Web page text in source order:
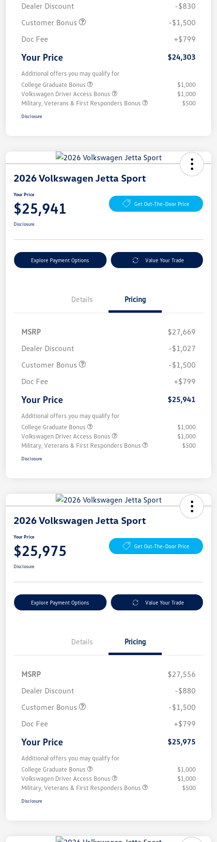
Dealer Discount
-$830
Customer Bonus
-$1,500
Doc Fee
+$799
Your Price $24,303
Additional offers you may qualify for
College Graduate Bonus
$1,000
Volkswagen Driver Access Bonus
$1,000
Military, Veterans & First Responders Bonus
$500
Disclosure
2026 Volkswagen Jetta Sport
Your Price
$25,941 Get Out-The-Door Price
Disclosure
Explore Payment Options Value Your Trade
Details Pricing
MSRP
$27,669
Dealer Discount
-$1,027
Customer Bonus
-$1,500
Doc Fee
+$799
Your Price $25,941
Additional offers you may qualify for
College Graduate Bonus
$1,000
Volkswagen Driver Access Bonus
$1,000
Military, Veterans & First Responders Bonus
$500
Disclosure
2026 Volkswagen Jetta Sport
Your Price
$25,975 Get Out-The-Door Price
Disclosure
Explore Payment Options Value Your Trade
Details Pricing
MSRP
$27,556
Dealer Discount
-$880
Customer Bonus
-$1,500
Doc Fee
+$799
Your Price $25,975
Additional offers you may qualify for
College Graduate Bonus
$1,000
Volkswagen Driver Access Bonus
$1,000
Military, Veterans & First Responders Bonus
$500
Disclosure